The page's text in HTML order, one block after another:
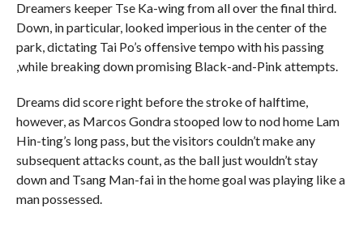
Dreamers keeper Tse Ka-wing from all over the final third.
Down, in particular, looked imperious in the center of the
park, dictating Tai Po’s offensive tempo with his passing
,while breaking down promising Black-and-Pink attempts.
Dreams did score right before the stroke of halftime,
however, as Marcos Gondra stooped low to nod home Lam
Hin-ting’s long pass, but the visitors couldn’t make any
subsequent attacks count, as the ball just wouldn’t stay
down and Tsang Man-fai in the home goal was playing like a
man possessed.